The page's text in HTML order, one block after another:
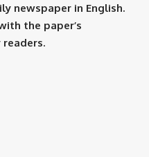
newspaper in English.
the paper’s